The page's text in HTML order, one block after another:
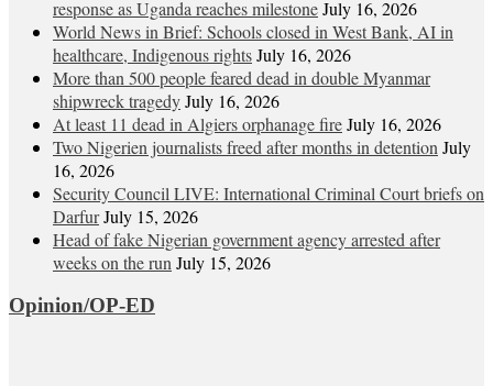
response as Uganda reaches milestoneJuly 16, 2026
World News in Brief: Schools closed in West Bank, AI in
healthcare, Indigenous rightsJuly 16, 2026
More than 500 people feared dead in double Myanmar
shipwreck tragedyJuly 16, 2026
At least 11 dead in Algiers orphanage fireJuly 16, 2026
Two Nigerien journalists freed after months in detention July
16, 2026
Security Council LIVE: International Criminal Court briefs on
DarfurJuly 15, 2026
Head of fake Nigerian government agency arrested after
weeks on the run July 15, 2026
Opinion/OP-ED